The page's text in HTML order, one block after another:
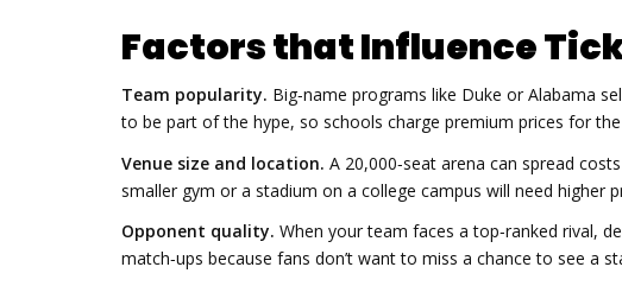
Factors that Influence
Team popularity. Big‑name programs like Duke or Alabama
to be part of the hype, so schools charge premium prices for
Venue size and location. A 20,000‑seat arena can spread
smaller gym or a stadium on a college campus will need higher
Opponent quality. When your team faces a top‑ranked rival,
match‑ups because fans don’t want to miss a chance to see a